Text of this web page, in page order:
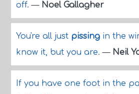
off.— Noel Gallagher
You're all just pissingin the
know it, but you are.— Neil
If you have one foot in the